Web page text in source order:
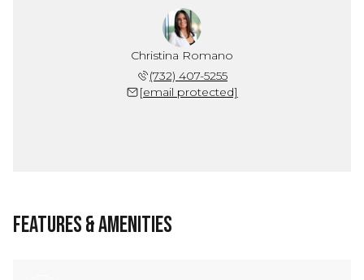
Christina Romano
(732) 407-5255
[email protected]
Features & Amenities